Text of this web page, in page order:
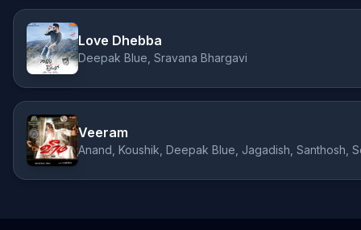
Love Dhebba
Deepak Blue, Sravana Bhargavi
Veeram
Anand, Koushik, Deepak Blue, Jagadish, Santhosh,